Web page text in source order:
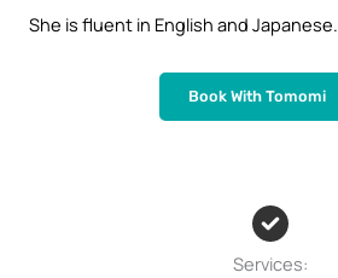
She is fluent in English and Japanese.
Book With Tomomi
Services: